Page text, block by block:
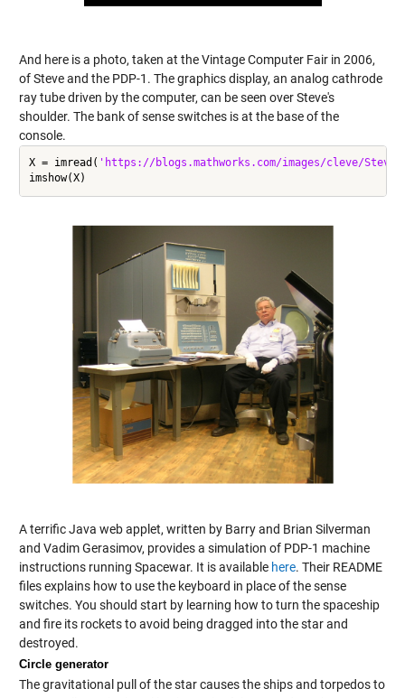
And here is a photo, taken at the Vintage Computer Fair in 2006,
of Steve and the PDP-1. The graphics display, an analog cathrode
ray tube driven by the computer, can be seen over Steve's
shoulder. The bank of sense switches is at the base of the
console.
X = imread( 'https://blogs.mathworks.com/images/cleve/
A terrific Java web applet, written by Barry and Brian Silverman
and Vadim Gerasimov, provides a simulation of PDP-1 machine
instructions running Spacewar. It is available here. Their README
files explains how to use the keyboard in place of the sense
switches. You should start by learning how to turn the spaceship
and fire its rockets to avoid being dragged into the star and
destroyed.
Circle generator
The gravitational pull of the star causes the ships and torpedos to